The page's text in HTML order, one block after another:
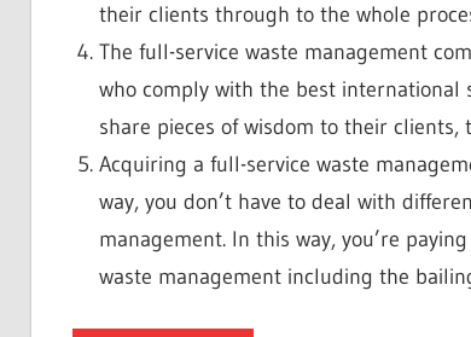
their clients through to the whole
The full-service waste management
who comply with the best international
share pieces of wisdom to their
Acquiring a full-service waste
way, you don’t have to deal with
management. In this way, you’re
waste management including the